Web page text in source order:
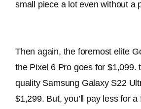
small piece a lot even without a
Then again, the foremost elite
the Pixel 6 Pro goes for $1,099.
quality Samsung Galaxy S22
$1,299. But, you’ll pay less for a